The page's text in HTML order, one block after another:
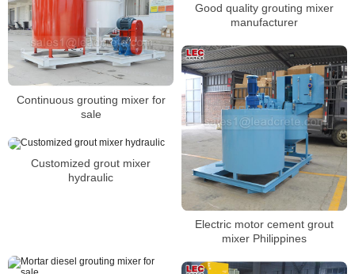
Good quality grouting mixer
manufacturer
Continuous grouting mixer for
sale
Electric motor cement grout
mixer Philippines
Customized grout mixer
hydraulic